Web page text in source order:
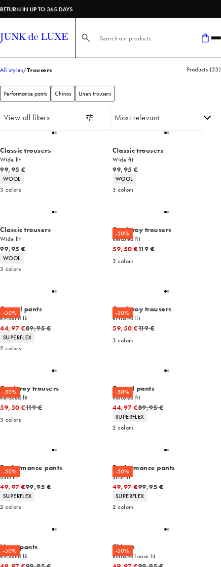
RETURN IN UP TO 365 DAYS
Search here...
All styles Trousers Products (23)
Performance pants Chinos Linen trousers
View all filters
Classic trousers
Wide fit
Current price
99,95 €
Product attributes
WOOL
3 colors
Classic trousers
Wide fit
Current price
99,95 €
Product attributes
WOOL
3 colors
Classic trousers
Wide fit
Current price
99,95 €
Product attributes
WOOL
3 colors
-50%
Corduroy trousers
Relaxed fit
59,50 €Original price
119 €
3 colors
-50%
Casual pants
Relaxed fit
44,97 €Original price
89,95 €
Product attributes
SUPERFLEX
2 colors
-50%
Corduroy trousers
Relaxed fit
59,50 €Original price
119 €
3 colors
-50%
Corduroy trousers
Relaxed fit
59,50 €Original price
119 €
3 colors
-50%
Casual pants
Relaxed fit
44,97 €Original price
89,95 €
Product attributes
SUPERFLEX
2 colors
-50%
Performance pants
Slim fit
49,97 €Original price
99,95 €
Product attributes
SUPERFLEX
2 colors
-50%
Performance pants
Slim fit
49,97 €Original price
99,95 €
Product attributes
SUPERFLEX
2 colors
-50%
Linen pants
Relaxed fit
-50%
Chinos
Relaxed loose fit